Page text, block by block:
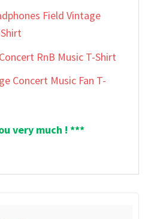
Field Vintage
RnB Music T-Shirt
Concert Music Fan T-
very much ! ***